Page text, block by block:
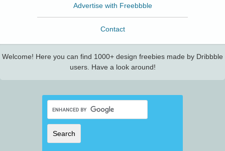
Advertise with Freebbble
Contact
Welcome! Here you can find 1000+ design freebies made by Dribbble
users. Have a look around!